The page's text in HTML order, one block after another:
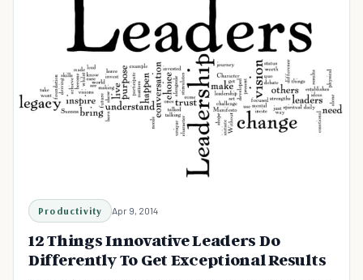
Productivity Apr 9, 2014
12 Things Innovative Leaders Do
Differently To Get Exceptional Results